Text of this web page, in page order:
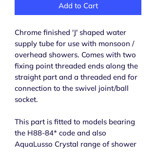
Add to Cart
Chrome finished 'J' shaped water
supply tube for use with monsoon /
overhead showers. Comes with two
fixing point threaded ends along the
straight part and a threaded end for
connection to the swivel joint/ball
socket.
This part is fitted to models bearing
the H88-84* code and also
AquaLusso Crystal range of shower